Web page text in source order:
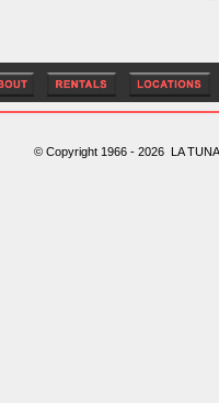
© Copyright 1966 - 2026 LA